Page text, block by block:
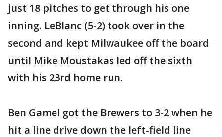
just 18 pitches to get through his one
inning. LeBlanc (5-2) took over in the
second and kept Milwaukee off the board
until Mike Moustakas led off the sixth
with his 23rd home run.
Ben Gamel got the Brewers to 3-2 when he
hit a line drive down the left-field line